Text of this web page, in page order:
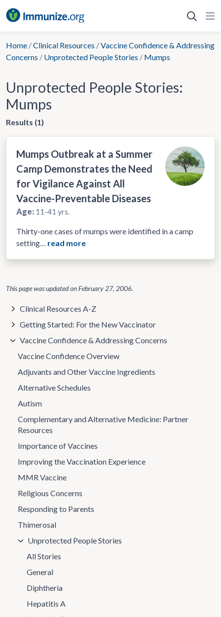
to
Home /Clinical Resources /Vaccine Confidence & Addressing
Concerns / Unprotected People Stories / Mumps
Unprotected People Stories:
Mumps
Results (1)
Mumps Outbreak at a Summer
Camp Demonstrates the Need
for Vigilance Against All
Vaccine-Preventable Diseases
Age: 11-41 yrs.
Thirty-one cases of mumps were identified in a camp
setting… read more
This page was updated onFebruary 27, 2006.
Clinical Resources A-Z
Getting Started: For the New Vaccinator
Vaccine Confidence & Addressing Concerns
Vaccine Confidence Overview
Adjuvants and Other Vaccine Ingredients
Alternative Schedules
Autism
Complementary and Alternative Medicine: Partner
Resources
Importance of Vaccines
Improving the Vaccination Experience
MMR Vaccine
Religious Concerns
Responding to Parents
Thimerosal
Unprotected People Stories
All Stories
General
Diphtheria
Hepatitis A